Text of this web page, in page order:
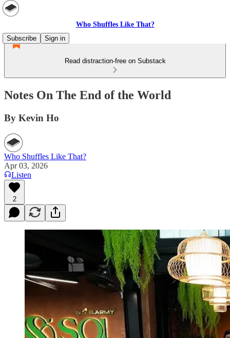
Who Shuffles Like That?
Subscribe
Sign in
Read distraction-free on Substack
Notes On The End of the World
By Kevin Ho
Who Shuffles Like That?
Apr 03, 2026
Listen
2